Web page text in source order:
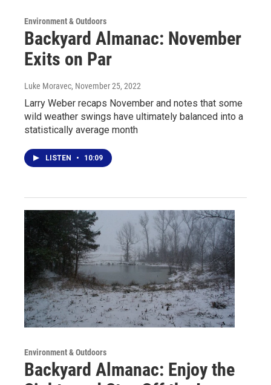
Environment & Outdoors
Backyard Almanac: November
Exits on Par
Luke Moravec, November 25, 2022
Larry Weber recaps November and notes that some
wild weather swings have ultimately balanced into a
statistically average month
LISTEN • 10:09
Environment & Outdoors
Backyard Almanac: Enjoy the